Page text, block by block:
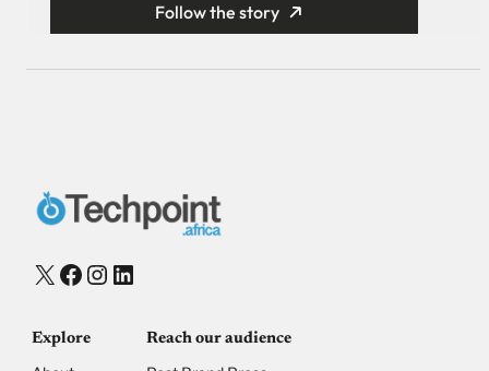
Follow the story
X Facebook
Instagram
LinkedIn
Explore Reach our audience